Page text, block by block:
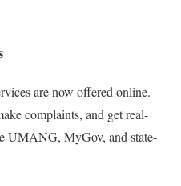
are now offered online.
complaints, and get real-
UMANG, MyGov, and state-